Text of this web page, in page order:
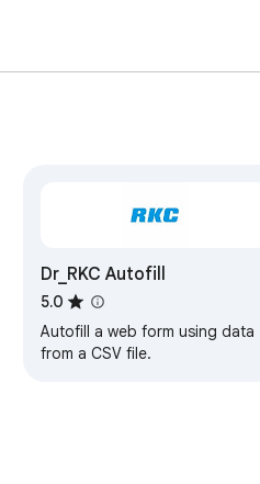
Dr_RKC Autofill
5.0
Autofill a web form using data
from a CSV file.